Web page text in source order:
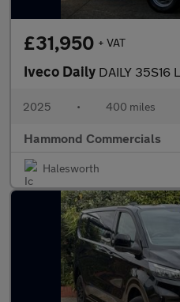
£31,950 + VAT
Iveco Daily DAILY 35S16
2025 • 400 miles
Hammond Commercials
Halesworth